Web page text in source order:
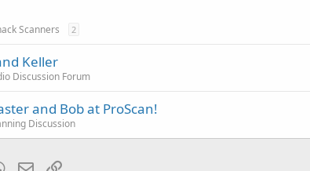
Scanners 2
Keller
Discussion Forum
and Bob at ProScan!
Discussion
WhatsApp
Email